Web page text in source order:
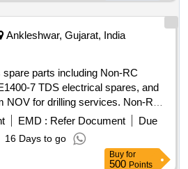
Ankleshwar, Gujarat, India
parts including Non-RC
7 TDS electrical spares, and
NOV for drilling services. Non-RC
7 TDS electrical spares,
EMD : Refer Document
Due
16 Days to go
Buy for
500 Points